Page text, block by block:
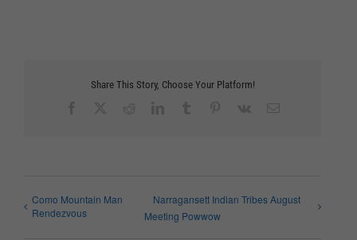
Share This Story, Choose Your Platform!
Como Mountain Man
Rendezvous
Narragansett Indian Tribes August
Meeting Powwow